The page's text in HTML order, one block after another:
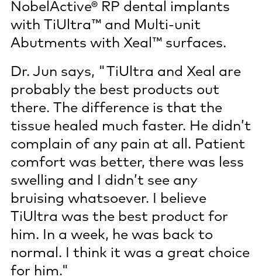
NobelActive® RP dental implants
with TiUltra™ and Multi-unit
Abutments with Xeal™ surfaces.
Dr. Jun says, "TiUltra and Xeal are
probably the best products out
there. The difference is that the
tissue healed much faster. He didn’t
complain of any pain at all. Patient
comfort was better, there was less
swelling and I didn’t see any
bruising whatsoever. I believe
TiUltra was the best product for
him. In a week, he was back to
normal. I think it was a great choice
for him."